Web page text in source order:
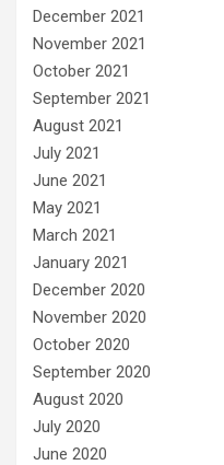
December 2021
November 2021
October 2021
September 2021
August 2021
July 2021
June 2021
May 2021
March 2021
January 2021
December 2020
November 2020
October 2020
September 2020
August 2020
July 2020
June 2020